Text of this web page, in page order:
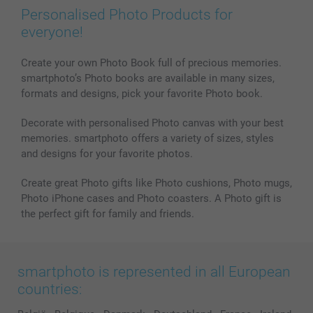
Prints & Posters
Phone & Tablet Cases
Photo Calendars & Diaries
Photo frames & Accessories
All photo products
Cookie Policy
Sitemap
Investor Relations
100% satisfaction guaranteed
smartbonus
My orderstatus
Personalised Photo Products for
everyone!
Create your own Photo Book full of precious memories.
smartphoto’s Photo books are available in many sizes,
formats and designs, pick your favorite Photo book.
Decorate with personalised Photo canvas with your best
memories. smartphoto offers a variety of sizes, styles
and designs for your favorite photos.
Create great Photo gifts like Photo cushions, Photo mugs,
Photo iPhone cases and Photo coasters. A Photo gift is
the perfect gift for family and friends.
smartphoto is represented in all European
countries: